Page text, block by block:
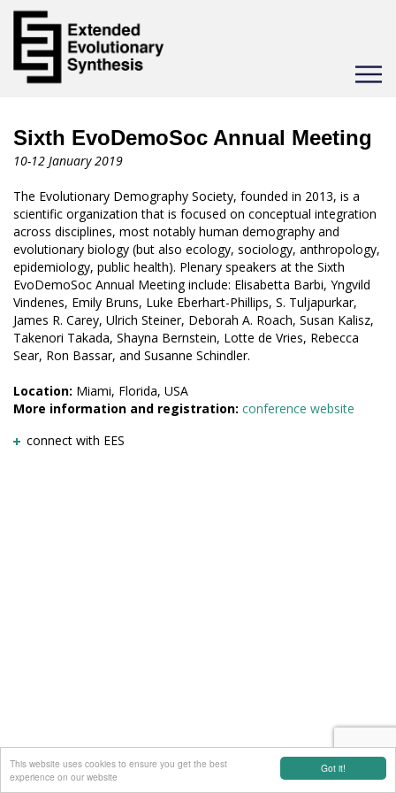
Got it!
This website uses cookies to ensure you get the best
experience on our website
Toggle
Sixth EvoDemoSoc Annual Meeting
10-12 January 2019
The Evolutionary Demography Society, founded in 2013, is a
scientific organization that is focused on conceptual integration
across disciplines, most notably human demography and
evolutionary biology (but also ecology, sociology, anthropology,
epidemiology, public health). Plenary speakers at the Sixth
EvoDemoSoc Annual Meeting include: Elisabetta Barbi, ​Yngvild
Vindenes, Emily Bruns, Luke Eberhart-Phillips, S. Tuljapurkar,
James R. Carey, Ulrich Steiner, Deborah A. Roach, Susan Kalisz,
Takenori Takada, Shayna Bernstein, Lotte de Vries, Rebecca
Sear, Ron Bassar, and Susanne Schindler.
Location: Miami, Florida, USA
More information and registration: conference website
connect with EES